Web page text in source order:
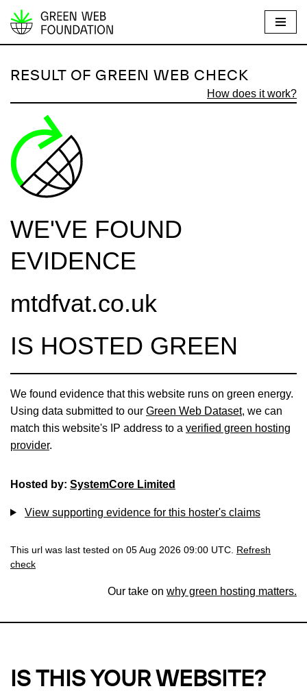
S
i
t
o
n
n
RESULT OF GREEN WEB CHECK
How does it work?
WE'VE FOUND
EVIDENCE
mtdfvat.co.uk
IS HOSTED GREEN
We found evidence that this website runs on green energy.
Using data submitted to our Green Web Dataset, we can
match this website's IP address to a verified green hosting
provider.
Hosted by: SystemCore Limited
View supporting evidence for this hoster's claims
This url was last tested on 05 Aug 2026 09:00 UTC.
Refresh
check
Our take on why green hosting matters.
IS THIS YOUR WEBSITE?